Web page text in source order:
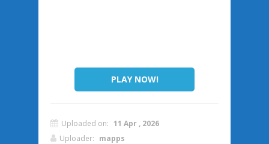
PLAY NOW!
Uploaded on: 11 Apr , 2026
Uploader: mapps